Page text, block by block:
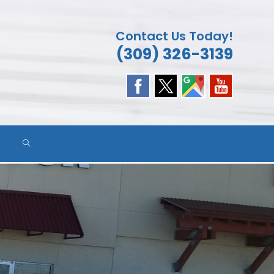
Contact Us Today!
(309) 326-3139
TOGGLE